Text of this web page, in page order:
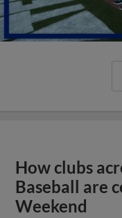
How clubs
Baseball are
Weekend